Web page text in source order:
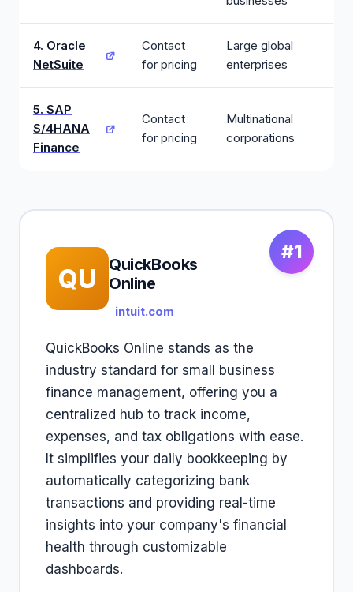
4. Oracle
NetSuite
Contact
for pricing
Large global
enterprises
5. SAP
S/4HANA
Finance
Contact
for pricing
Multinational
corporations
#1
QU
QuickBooks
Online
intuit.com
QuickBooks Online stands as the
industry standard for small business
finance management, offering you a
centralized hub to track income,
expenses, and tax obligations with ease.
It simplifies your daily bookkeeping by
automatically categorizing bank
transactions and providing real-time
insights into your company's financial
health through customizable
dashboards.